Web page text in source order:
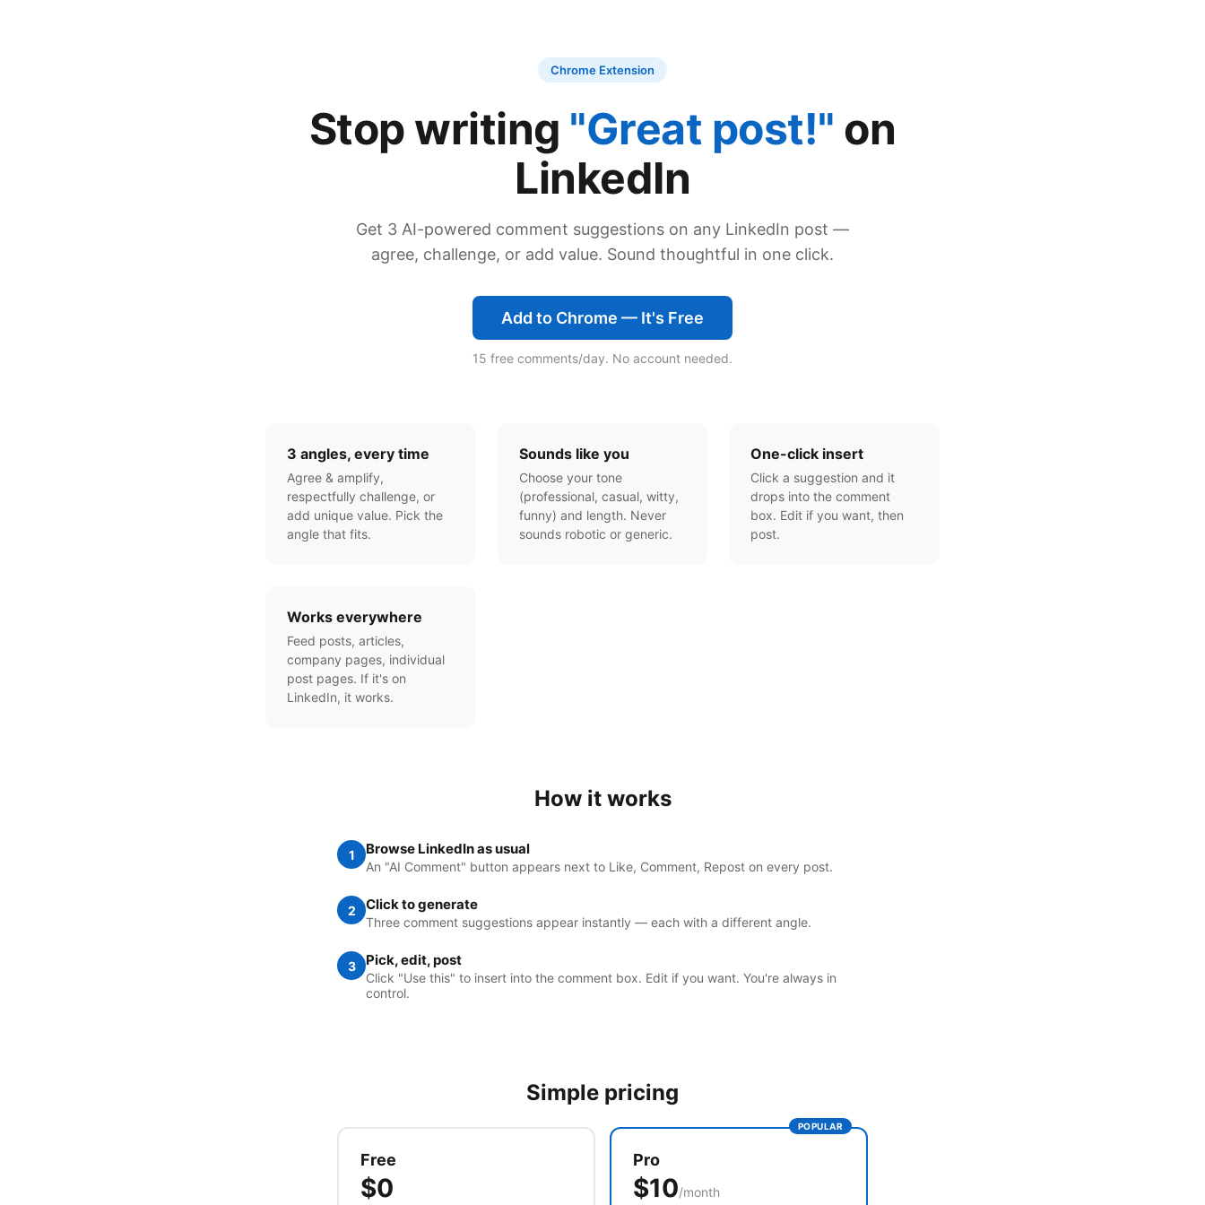
Chrome Extension
Stop writing "Great post!" on
LinkedIn
Get 3 AI-powered comment suggestions on any LinkedIn post —
agree, challenge, or add value. Sound thoughtful in one click.
Add to Chrome — It's Free
15 free comments/day. No account needed.
3 angles, every time
Agree & amplify,
respectfully challenge, or
add unique value. Pick the
angle that fits.
Sounds like you
Choose your tone
(professional, casual, witty,
funny) and length. Never
sounds robotic or generic.
One-click insert
Click a suggestion and it
drops into the comment
box. Edit if you want, then
post.
Works everywhere
Feed posts, articles,
company pages, individual
post pages. If it's on
LinkedIn, it works.
How it works
1 Browse LinkedIn as usual
An "AI Comment" button appears next to Like, Comment, Repost on every post.
2 Click to generate
Three comment suggestions appear instantly — each with a different angle.
3 Pick, edit, post
Click "Use this" to insert into the comment box. Edit if you want. You're always in
control.
Simple pricing
Free
$0
Pro
$10/month